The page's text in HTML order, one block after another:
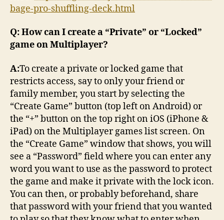
bage-pro-shuffling-deck.html
Q: How can I create a “Private” or “Locked”
game on Multiplayer?
A:To create a private or locked game that
restricts access, say to only your friend or
family member, you start by selecting the
“Create Game” button (top left on Android) or
the “+” button on the top right on iOS (iPhone &
iPad) on the Multiplayer games list screen. On
the “Create Game” window that shows, you will
see a “Password” field where you can enter any
word you want to use as the password to protect
the game and make it private with the lock icon.
You can then, or probably beforehand, share
that password with your friend that you wanted